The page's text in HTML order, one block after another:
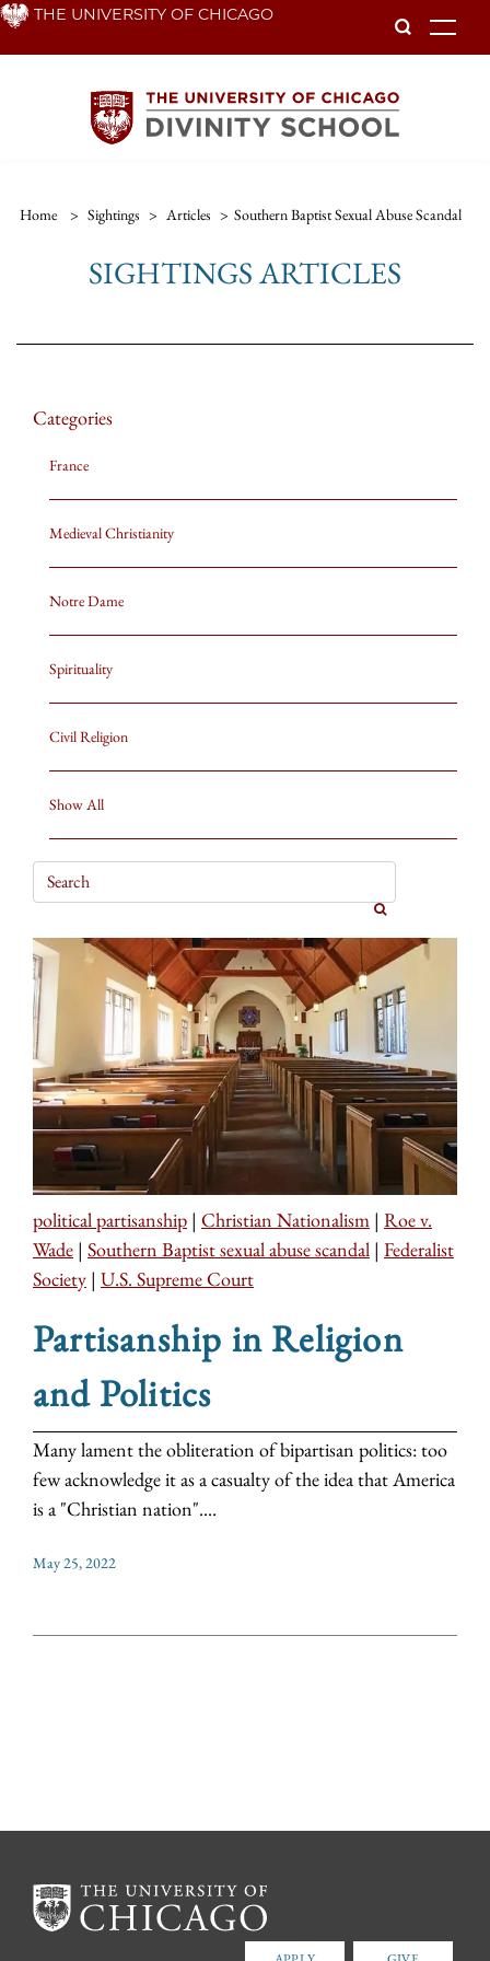
Skip THE UNIVERSITY OF CHICAGO
Home > Sightings > Articles > Southern Baptist Sexual Abuse Scandal
SIGHTINGS ARTICLES
Categories
France
Medieval Christianity
Notre Dame
Spirituality
Civil Religion
Show All
political partisanship | Christian Nationalism | Roe v.
Wade | Southern Baptist sexual abuse scandal | Federalist
Society | U.S. Supreme Court
Partisanship in Religion
and Politics
Many lament the obliteration of bipartisan politics: too
few acknowledge it as a casualty of the idea that America
is a "Christian nation"....
May 25, 2022